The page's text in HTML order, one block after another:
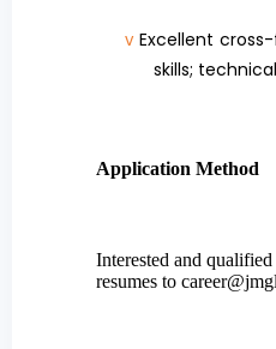
v Excellent
skills;
Application Method
Interested and
resumes to